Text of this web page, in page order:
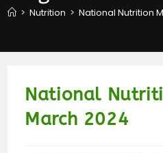
> Nutrition > National Nutrition
National
March 2024